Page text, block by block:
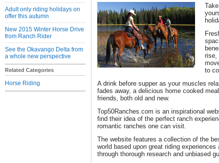
Adult only riding holidays on
offer this autumn
New 2015 Winter Horse Drive
from Ranch Rider
See the Okavango Delta from
a whole new perspective
Related Categories
Horse Riding
rise,
to
A drink before supper as your muscles
fades away, a delicious home cooked
friends, both old and new.
Top50Ranches.com is an inspirational
find their idea of the perfect ranch
romantic ranches one can visit.
The website features a collection of the
world based upon great riding
through thorough research and unbiased